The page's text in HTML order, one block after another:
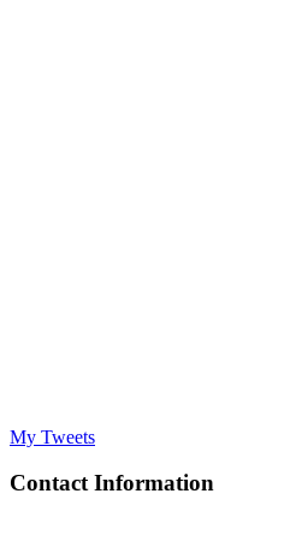
My Tweets
Contact Information